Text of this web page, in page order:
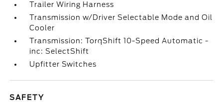
Trailer Wiring Harness
Transmission w/Driver Selectable Mode and Oil
Cooler
Transmission: TorqShift 10-Speed Automatic -
inc: SelectShift
Upfitter Switches
SAFETY